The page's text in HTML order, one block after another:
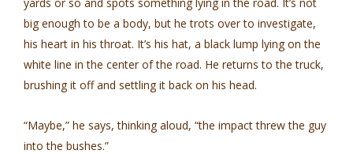
big enough to be a body, but he trots over to investigate,
his heart in his throat. It’s his hat, a black lump lying on the
white line in the center of the road. He returns to the truck,
brushing it off and settling it back on his head.
“Maybe,” he says, thinking aloud, “the impact threw the guy
into the bushes.”